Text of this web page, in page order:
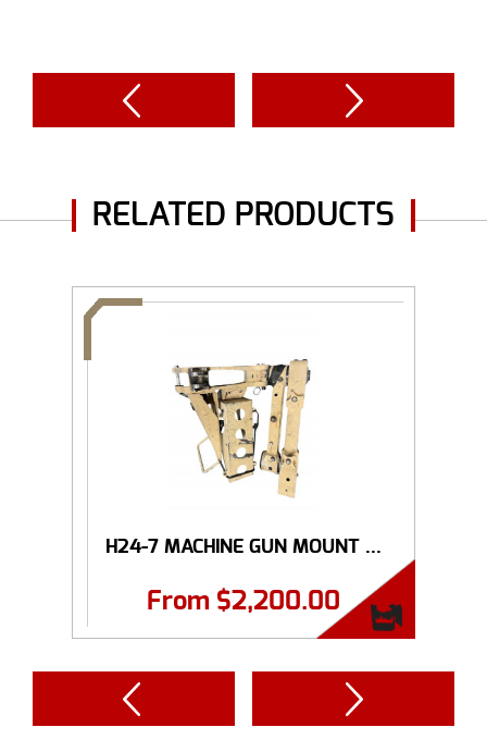
RELATED PRODUCTS
H24-7 MACHINE GUN MOUNT ...
From $2,200.00